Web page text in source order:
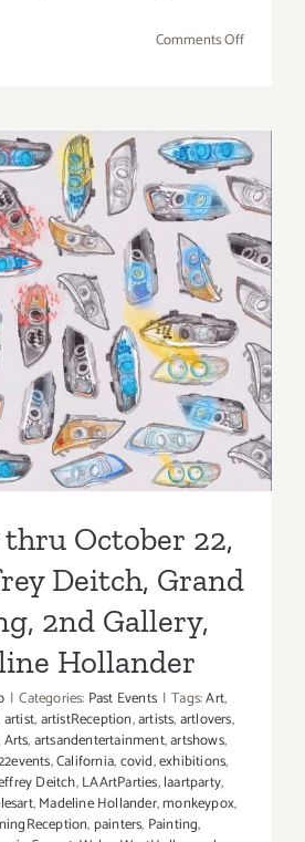
Comments Offon
April
8,
2023:
Jeffrey
Deitch,
Tom
Friedman
thru October 22,
Deitch, Grand
2nd Gallery,
Hollander
October 22,
Deitch, Grand
2nd Gallery,
Hollander
| Categories: Past Events | Tags:Art,
artist,artistReception,artists,artlovers,
Arts,artsandentertainment,artshows,
,California,covid,exhibitions,
Deitch,LAArtParties,laartparty,
,Madeline Hollander,monkeypox,
, painters, Painting,